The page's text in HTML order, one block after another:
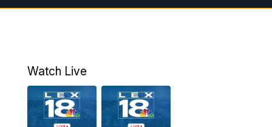
11:30
Watch Live